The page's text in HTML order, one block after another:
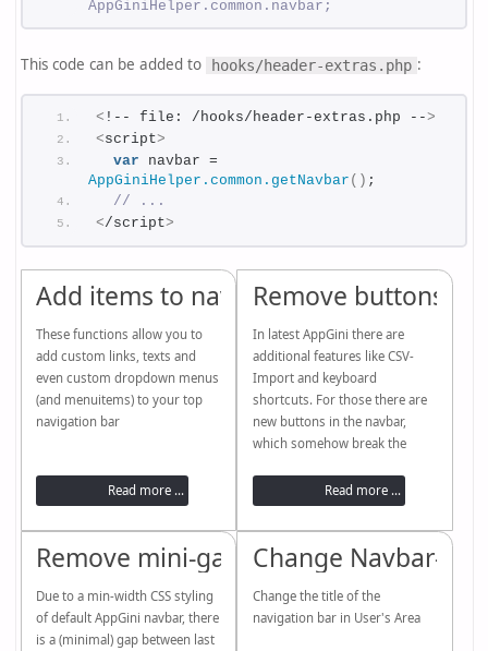
AppGiniHelper.common.navbar;
This code can be added to hooks/header-extras.php :
< !-- file: /hooks/header-extras.php -->
<script>
var
AppGiniHelper.common.getNavbar () ;
// ...
</script>
Add items to navbar
These functions allow you to
add custom links, texts and
even custom dropdown menus
(and menuitems) to your top
navigation bar
Read more ...
Remove buttons
In latest AppGini there are
additional features like CSV-
Import and keyboard
shortcuts. For those there are
new buttons in the navbar,
which somehow break the
You can get rid of them with a
couple of useful new functions
Read more ...
Remove mini-gap in navbar
Due to a min-width CSS styling
of default AppGini navbar, there
is a (minimal) gap between last
Change Navbar-
Change the title of the
navigation bar in User's Area